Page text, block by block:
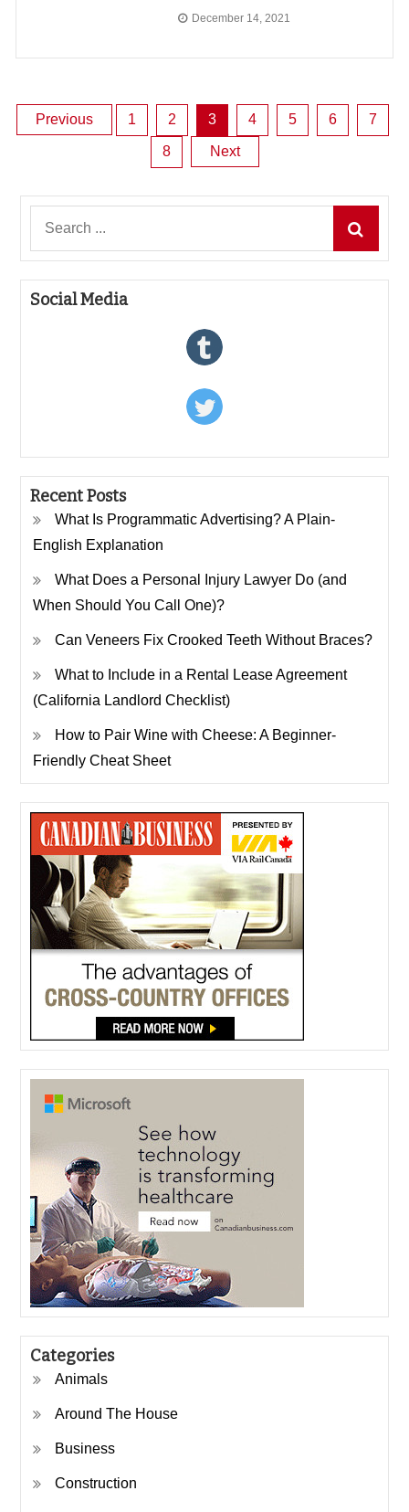
December 14, 2021
Posts
pagination
Previous 1 2 3 4 5 6 7
8 Next
Social Media
Recent Posts
What Is Programmatic Advertising? A Plain-
English Explanation
What Does a Personal Injury Lawyer Do (and
When Should You Call One)?
Can Veneers Fix Crooked Teeth Without Braces?
What to Include in a Rental Lease Agreement
(California Landlord Checklist)
How to Pair Wine with Cheese: A Beginner-
Friendly Cheat Sheet
Categories
Animals
Around The House
Business
Construction